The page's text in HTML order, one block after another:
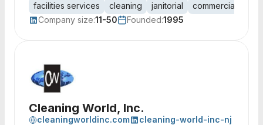
facilities services cleaning janitorial
commercial
Company size:11-50 Founded:1995
Cleaning World, Inc.
cleaningworldinc.com
cleaning-world-inc-nj